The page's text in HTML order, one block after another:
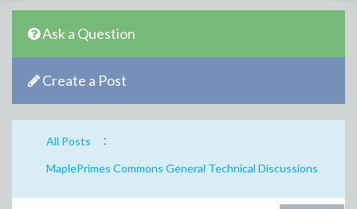
Ask a Question
Create a Post
All Posts :
MaplePrimes Commons General Technical Discussions